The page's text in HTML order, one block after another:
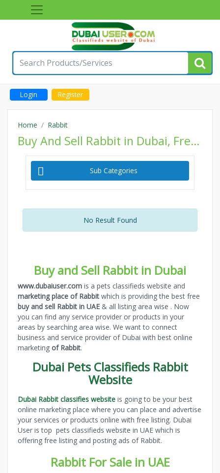
Login Register
Home Rabbit
Buy And Sell Rabbit in Dubai, Free Classifieds Rabbit Ads, Post Classified Pets Website
Sub Categories
No Result Found
Buy and Sell Rabbit in Dubai
www.dubaiuser.com is a pets classifieds website and
marketing place of Rabbit which is providing the best free
buy and sell Rabbit in UAE & all listing area wise . Now
you can find any service provider or products in your
areas by searching area wise. We want to connect
business and service provider of Dubai with best online
marketing of Rabbit.
Dubai Pets Classifieds Rabbit
Website
Dubai Rabbit classifies website is going to be your best
online marketing place where you can place and advertise
your services or products online with free listing. Dubai
User is top pets classifieds website in UAE which is
offering free listing and posting ads of Rabbit.
Rabbit For Sale in UAE